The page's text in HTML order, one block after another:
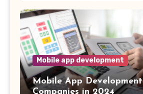
Mobile app development
Mobile App Development
Companies in 2024